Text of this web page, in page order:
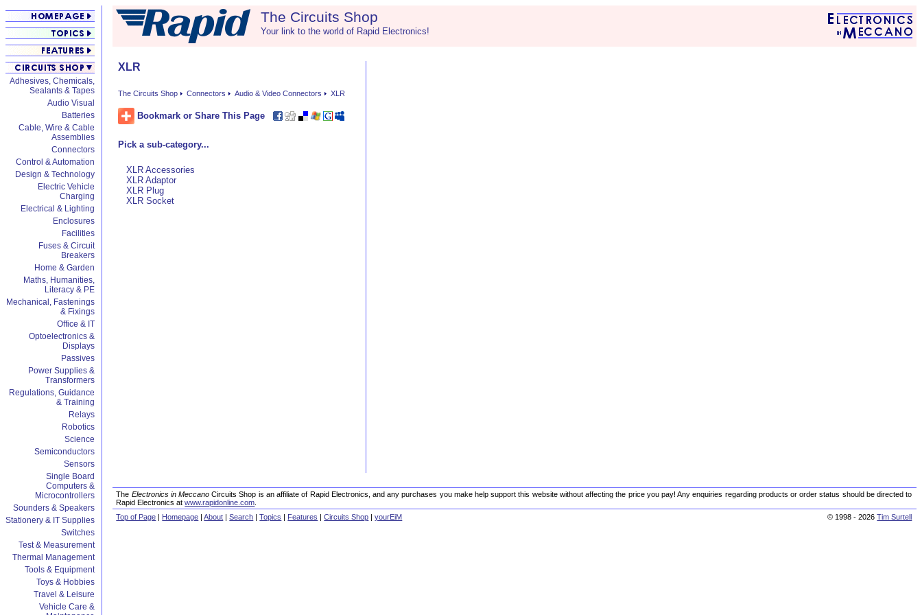
Adhesives, Chemicals,
Sealants & Tapes
Audio Visual
Batteries
Cable, Wire & Cable
Assemblies
Connectors
Control & Automation
Design & Technology
Electric Vehicle
Charging
Electrical & Lighting
Enclosures
Facilities
Fuses & Circuit
Breakers
Home & Garden
Maths, Humanities,
Literacy & PE
Mechanical, Fastenings
& Fixings
Office & IT
Optoelectronics &
Displays
Passives
Power Supplies &
Transformers
Regulations, Guidance
& Training
Relays
Robotics
Science
Semiconductors
Sensors
Single Board
Computers &
Microcontrollers
Sounders & Speakers
Stationery & IT Supplies
Switches
Test & Measurement
Thermal Management
Tools & Equipment
Toys & Hobbies
Travel & Leisure
Vehicle Care &
The Circuits Shop
Your link to the world of Rapid Electronics!
XLR
The Circuits Shop Connectors Audio & Video Connectors XLR
Bookmark or Share This Page
Pick a sub-category...
XLR Accessories
XLR Adaptor
XLR Plug
XLR Socket
The Electronics in MeccanoCircuits Shop is an affiliate of Rapid Electronics, and any purchases you make help support this website without affecting the price you pay! Any enquiries regarding products or order status should be directed to
Rapid Electronics atwww.rapidonline.com
Top of Page | Homepage |About |Search |Topics | Features |Circuits Shop |yourEiM © 1998 - 2026Tim Surtell